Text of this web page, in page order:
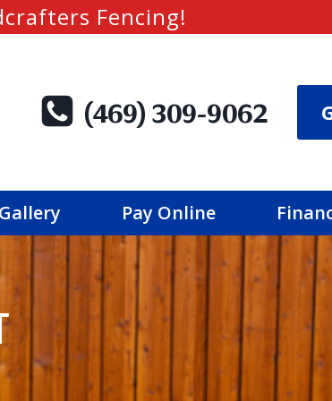
Fencing!
(469) 309-9062
Gallery Pay Online